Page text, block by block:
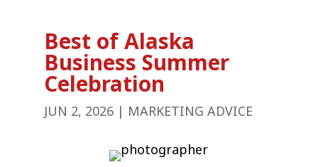
Best of Alaska
Business Summer
Celebration
JUN 2, 2026 | MARKETING ADVICE